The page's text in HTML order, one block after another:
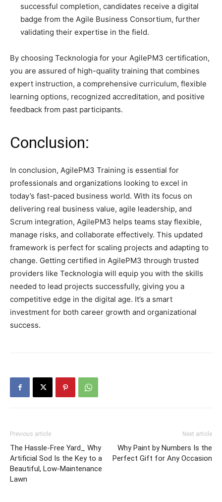
successful completion, candidates receive a digital
badge from the Agile Business Consortium, further
validating their expertise in the field. ​
By choosing Tecknologia for your AgilePM3 certification,
you are assured of high-quality training that combines
expert instruction, a comprehensive curriculum, flexible
learning options, recognized accreditation, and positive
feedback from past participants.​
Conclusion:
In conclusion, AgilePM3 Training is essential for
professionals and organizations looking to excel in
today’s fast-paced business world. With its focus on
delivering real business value, agile leadership, and
Scrum integration, AgilePM3 helps teams stay flexible,
manage risks, and collaborate effectively. This updated
framework is perfect for scaling projects and adapting to
change. Getting certified in AgilePM3 through trusted
providers like Tecknologia will equip you with the skills
needed to lead projects successfully, giving you a
competitive edge in the digital age. It’s a smart
investment for both career growth and organizational
success.
Previous article
The Hassle-Free Yard_ Why
Artificial Sod Is the Key to a
Beautiful, Low-Maintenance
Lawn
Next article
Why Paint by Numbers Is the
Perfect Gift for Any Occasion